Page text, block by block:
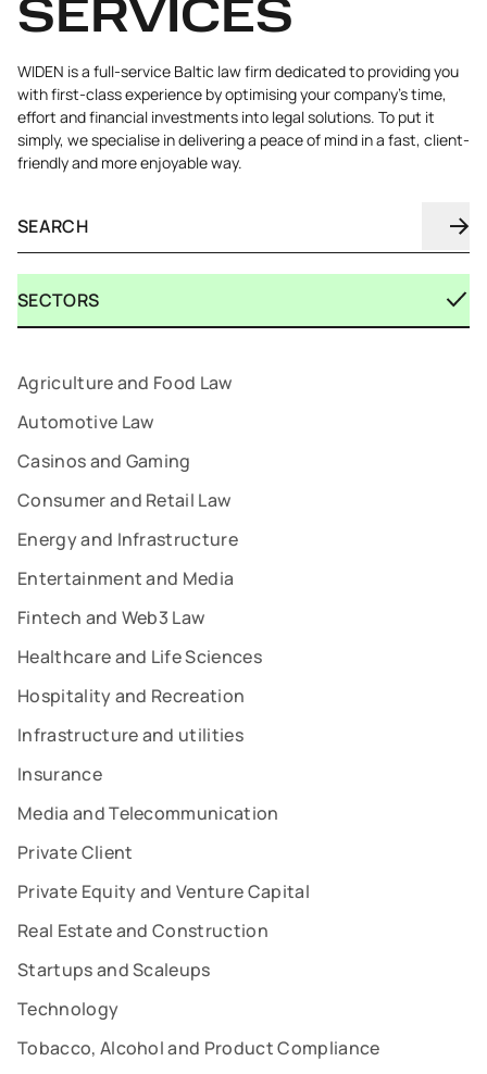
SERVICES
WIDEN is a full-service Baltic law firm dedicated to providing you
with first-class experience by optimising your company's time,
effort and financial investments into legal solutions. To put it
simply, we specialise in delivering a peace of mind in a fast, client-
friendly and more enjoyable way.
SECTORS
Agriculture and Food Law
Automotive Law
Casinos and Gaming
Consumer and Retail Law
Energy and Infrastructure
Entertainment and Media
Fintech and Web3 Law
Healthcare and Life Sciences
Hospitality and Recreation
Infrastructure and utilities
Insurance
Media and Telecommunication
Private Client
Private Equity and Venture Capital
Real Estate and Construction
Startups and Scaleups
Technology
Tobacco, Alcohol and Product Compliance